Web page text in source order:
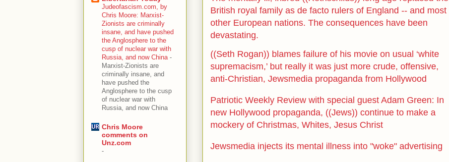
British royal family as de facto rulers of England -- and most
other European nations. The consequences have been
devastating.
((Seth Rogan)) blames failure of his movie on usual ‘white
supremacism,’ but really it was just more crude, offensive,
anti-Christian, Jewsmedia propaganda from Hollywood
Patriotic Weekly Review with special guest Adam Green: In
new Hollywood propaganda, ((Jews)) continue to make a
mockery of Christmas, Whites, Jesus Christ
Jewsmedia injects its mental illness into "woke" advertising
Judeofascism.com, by
Chris Moore: Marxist-
Zionists are criminally
insane, and have pushed
the Anglosphere to the
cusp of nuclear war with
Russia, and now China -
Marxist-Zionists are
criminally insane, and
have pushed the
Anglosphere to the cusp
of nuclear war with
Russia, and now China
Chris Moore
comments on
Unz.com
-